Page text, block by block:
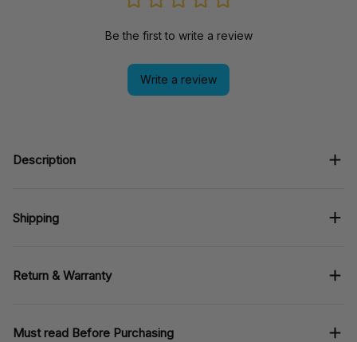
Be the first to write a review
Write a review
Description
Shipping
Return & Warranty
Must read Before Purchasing